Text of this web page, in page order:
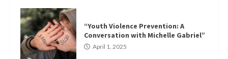
“Youth Violence Prevention: A
Conversation with Michelle Gabriel”
April 1, 2025